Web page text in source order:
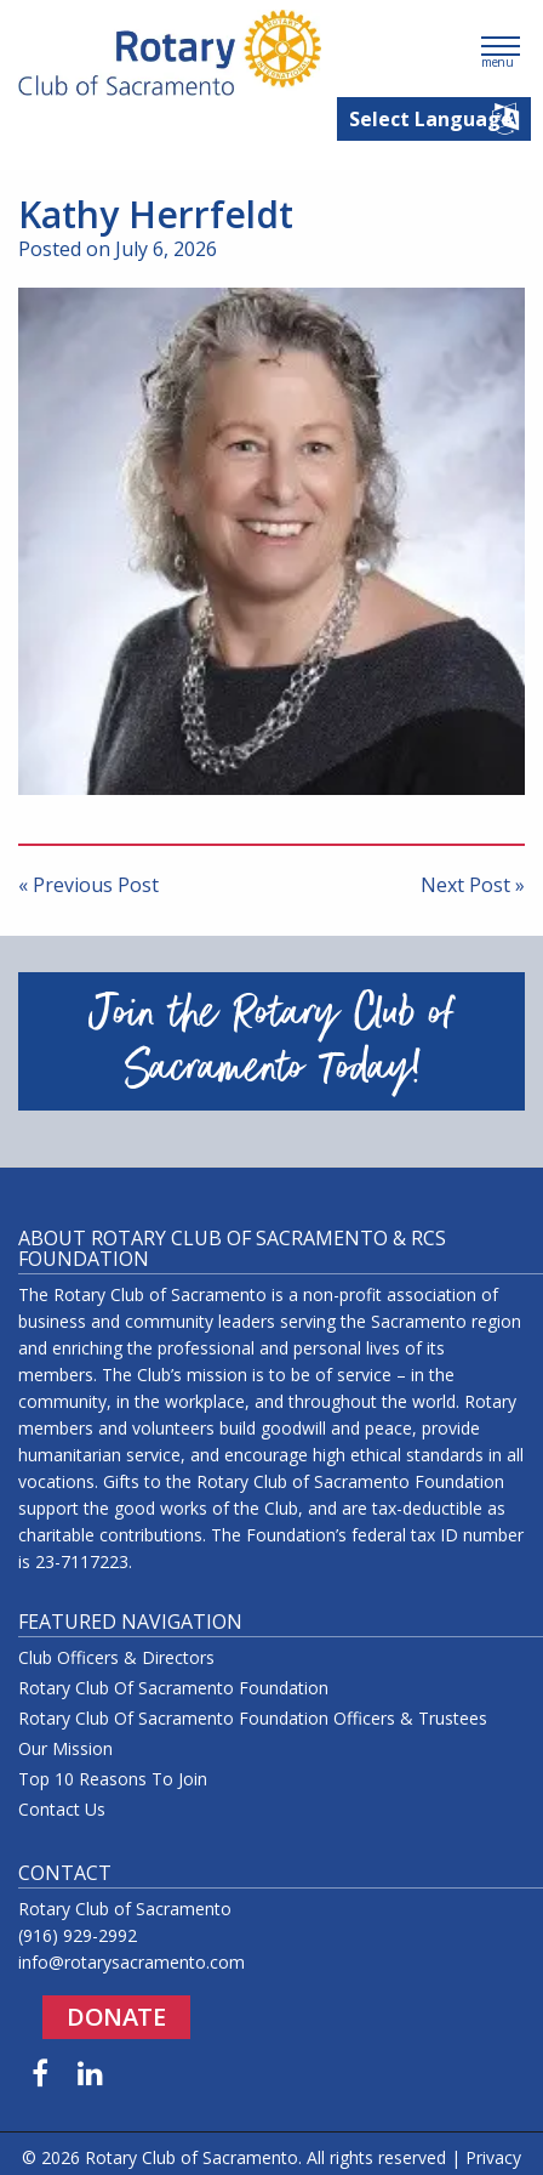
menu
Kathy Herrfeldt
Posted on July 6, 2026
Post
navigation
« Previous Post Next Post »
Join the Rotary Club of
Sacramento Today!
ABOUT ROTARY CLUB OF SACRAMENTO & RCS
FOUNDATION
The Rotary Club of Sacramento is a non-profit association of
business and community leaders serving the Sacramento region
and enriching the professional and personal lives of its
members. The Club’s mission is to be of service – in the
community, in the workplace, and throughout the world. Rotary
members and volunteers build goodwill and peace, provide
humanitarian service, and encourage high ethical standards in all
vocations. Gifts to the Rotary Club of Sacramento Foundation
support the good works of the Club, and are tax-deductible as
charitable contributions. The Foundation’s federal tax ID number
is 23-7117223.
FEATURED NAVIGATION
Club Officers & Directors
Rotary Club Of Sacramento Foundation
Rotary Club Of Sacramento Foundation Officers & Trustees
Our Mission
Top 10 Reasons To Join
Contact Us
CONTACT
Rotary Club of Sacramento
(916) 929-2992
info@rotarysacramento.com
DONATE
© 2026 Rotary Club of Sacramento. All rights reserved | Privacy